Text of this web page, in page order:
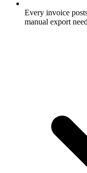
Every invoice
manual export